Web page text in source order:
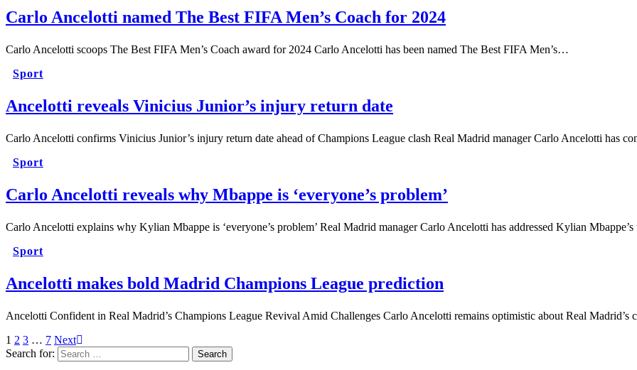
Carlo Ancelotti named The Best FIFA Men’s Coach for 2024
Carlo Ancelotti scoops The Best FIFA Men’s Coach award for 2024 Carlo Ancelotti has been named The Best FIFA Men’s…
Sport
Ancelotti reveals Vinicius Junior’s injury return date
Carlo Ancelotti confirms Vinicius Junior’s injury return date ahead of Champions League clash Real Madrid manager Carlo Ancelotti has
Sport
Carlo Ancelotti reveals why Mbappe is ‘everyone’s problem’
Carlo Ancelotti explains why Kylian Mbappe is ‘everyone’s problem’ Real Madrid manager Carlo Ancelotti has addressed Kylian
Sport
Ancelotti makes bold Madrid Champions League prediction
Ancelotti Confident in Real Madrid’s Champions League Revival Amid Challenges Carlo Ancelotti remains optimistic about Real Madrid’s
1 2 3 … 7 Next
Search for: